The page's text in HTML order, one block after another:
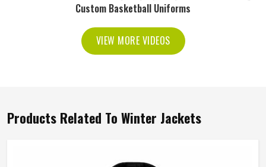
Custom Basketball Uniforms
VIEW MORE VIDEOS
Products Related To Winter Jackets